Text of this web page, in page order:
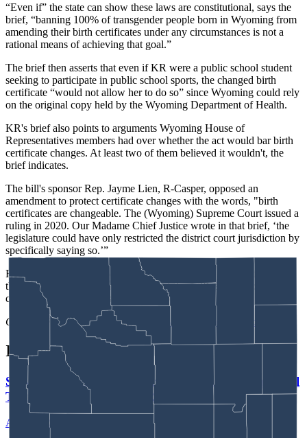
“Even if” the state can show these laws are constitutional, says the
brief, “banning 100% of transgender people born in Wyoming from
amending their birth certificates under any circumstances is not a
rational means of achieving that goal.”
The brief then asserts that even if KR were a public school student
seeking to participate in public school sports, the changed birth
certificate “would not allow her to do so” since Wyoming could rely
on the original copy held by the Wyoming Department of Health.
KR's brief also points to arguments Wyoming House of
Representatives members had over whether the act would bar birth
certificate changes. At least two of them believed it wouldn't, the
brief indicates.
The bill's sponsor Rep. Jayme Lien, R-Casper, opposed an
amendment to protect certificate changes with the words, "birth
certificates are changeable. The (Wyoming) Supreme Court issued a
ruling in 2020. Our Madame Chief Justice wrote in that brief, ‘the
legislature could have only restricted the district court jurisdiction by
specifically saying so.’”
Rep. Pepper Ottman, R-Riverton, added, “as we have just talked,
the Supreme Court has decided that birth certificates can be
changed, and there’s lots of reasons for that.”
Clair McFarland can be reached at clair@cowboystatedaily.com
In case you missed it
SUV That Went Off Wyoming Cliff 2 Years Ago Still
There With No Plans To Recover
Andrew Rossi